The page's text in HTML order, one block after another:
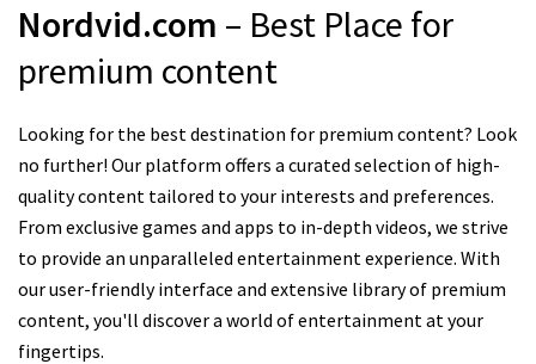
Nordvid.com – Best Place for
premium content
Looking for the best destination for premium content? Look
no further! Our platform offers a curated selection of high-
quality content tailored to your interests and preferences.
From exclusive games and apps to in-depth videos, we strive
to provide an unparalleled entertainment experience. With
our user-friendly interface and extensive library of premium
content, you'll discover a world of entertainment at your
fingertips.